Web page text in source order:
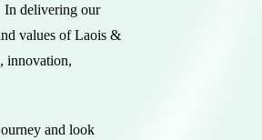
In delivering our
values of Laois &
innovation,
and look